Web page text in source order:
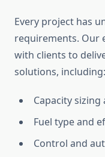
Every project has
requirements. Our
with clients to
solutions, including:
Capacity sizing
Fuel type and
Control and